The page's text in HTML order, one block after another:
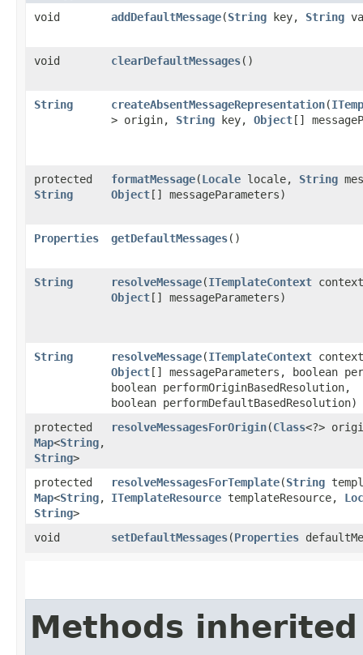
void addDefaultMessage​(String key, String
void clearDefaultMessages()
String createAbsentMessageRepresentation​(
> origin, String key, Object[]
protected
String
formatMessage​(Locale locale, String
Object[] messageParameters)
Properties getDefaultMessages()
String resolveMessage​(ITemplateContext
Object[] messageParameters)
String resolveMessage​(ITemplateContext
Object[] messageParameters, boolean
boolean performOriginBasedResolution,
boolean performDefaultBasedResolution)
protected
Map<String,​
String>
resolveMessagesForOrigin​(Class<?>
protected
Map<String,​
String>
resolveMessagesForTemplate​(String
ITemplateResource templateResource,
void setDefaultMessages​(Properties
Methods